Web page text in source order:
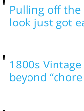
Pulling off
look just got
1800s
beyond